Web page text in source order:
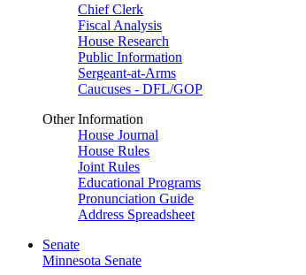
Chief Clerk
Fiscal Analysis
House Research
Public Information
Sergeant-at-Arms
Caucuses - DFL/GOP
Other Information
House Journal
House Rules
Joint Rules
Educational Programs
Pronunciation Guide
Address Spreadsheet
Senate
Minnesota Senate